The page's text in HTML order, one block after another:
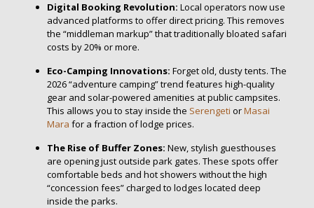
Digital Booking Revolution: Local operators now use
advanced platforms to offer direct pricing. This removes
the “middleman markup” that traditionally bloated safari
costs by 20% or more.
Eco-Camping Innovations: Forget old, dusty tents. The
2026 “adventure camping” trend features high-quality
gear and solar-powered amenities at public campsites.
This allows you to stay inside the Serengeti orMasai
Mara for a fraction of lodge prices.
The Rise of Buffer Zones: New, stylish guesthouses
are opening just outside park gates. These spots offer
comfortable beds and hot showers without the high
“concession fees” charged to lodges located deep
inside the parks.